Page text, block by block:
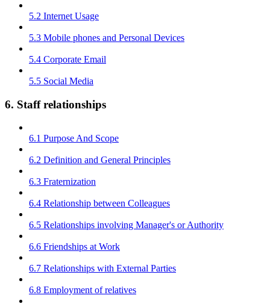
5.2 Internet Usage
5.3 Mobile phones and Personal Devices
5.4 Corporate Email
5.5 Social Media
6. Staff relationships
6.1 Purpose And Scope
6.2 Definition and General Principles
6.3 Fraternization
6.4 Relationship between Colleagues
6.5 Relationships involving Manager's or Authority
6.6 Friendships at Work
6.7 Relationships with External Parties
6.8 Employment of relatives